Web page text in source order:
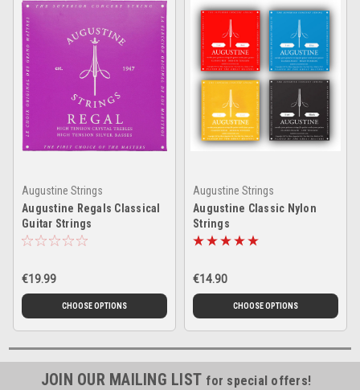
Augustine Strings
Augustine Regals Classical
Guitar Strings
€19.99
CHOOSE OPTIONS
Augustine Strings
Augustine Classic Nylon
Strings
€14.90
CHOOSE OPTIONS
JOIN OUR MAILING LIST for special offers!